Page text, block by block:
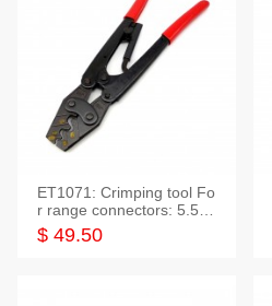
ET1071: Crimping tool Fo
r range connectors: 5.5-2
5mm*2
$ 49.50